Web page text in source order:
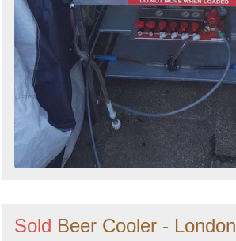
Sold Beer Cooler - London